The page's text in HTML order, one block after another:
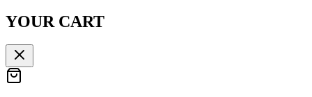
YOUR CART